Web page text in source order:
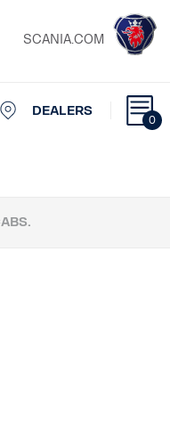
SCANIA.COM
0
DEALERS